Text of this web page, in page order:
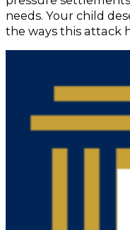
needs. Your child
the ways this attack